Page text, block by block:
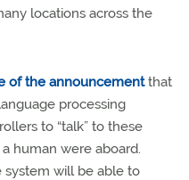
locations across the
of the announcementthat
processing
to “talk” to these
human were aboard.
system will be able to